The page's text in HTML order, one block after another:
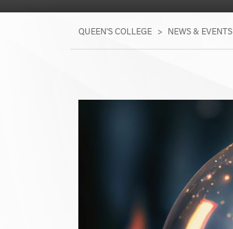
QUEEN'S COLLEGE > NEWS & EVENTS